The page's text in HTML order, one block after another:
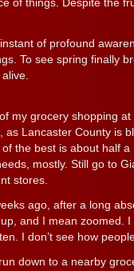
of things. Despite the
of profound
To see spring finally
my grocery shopping
as Lancaster County is
the best is about half
mostly. Still go to
stores.
ago, after a long
up, and I mean zoomed.
I don’t see how
down to a nearby